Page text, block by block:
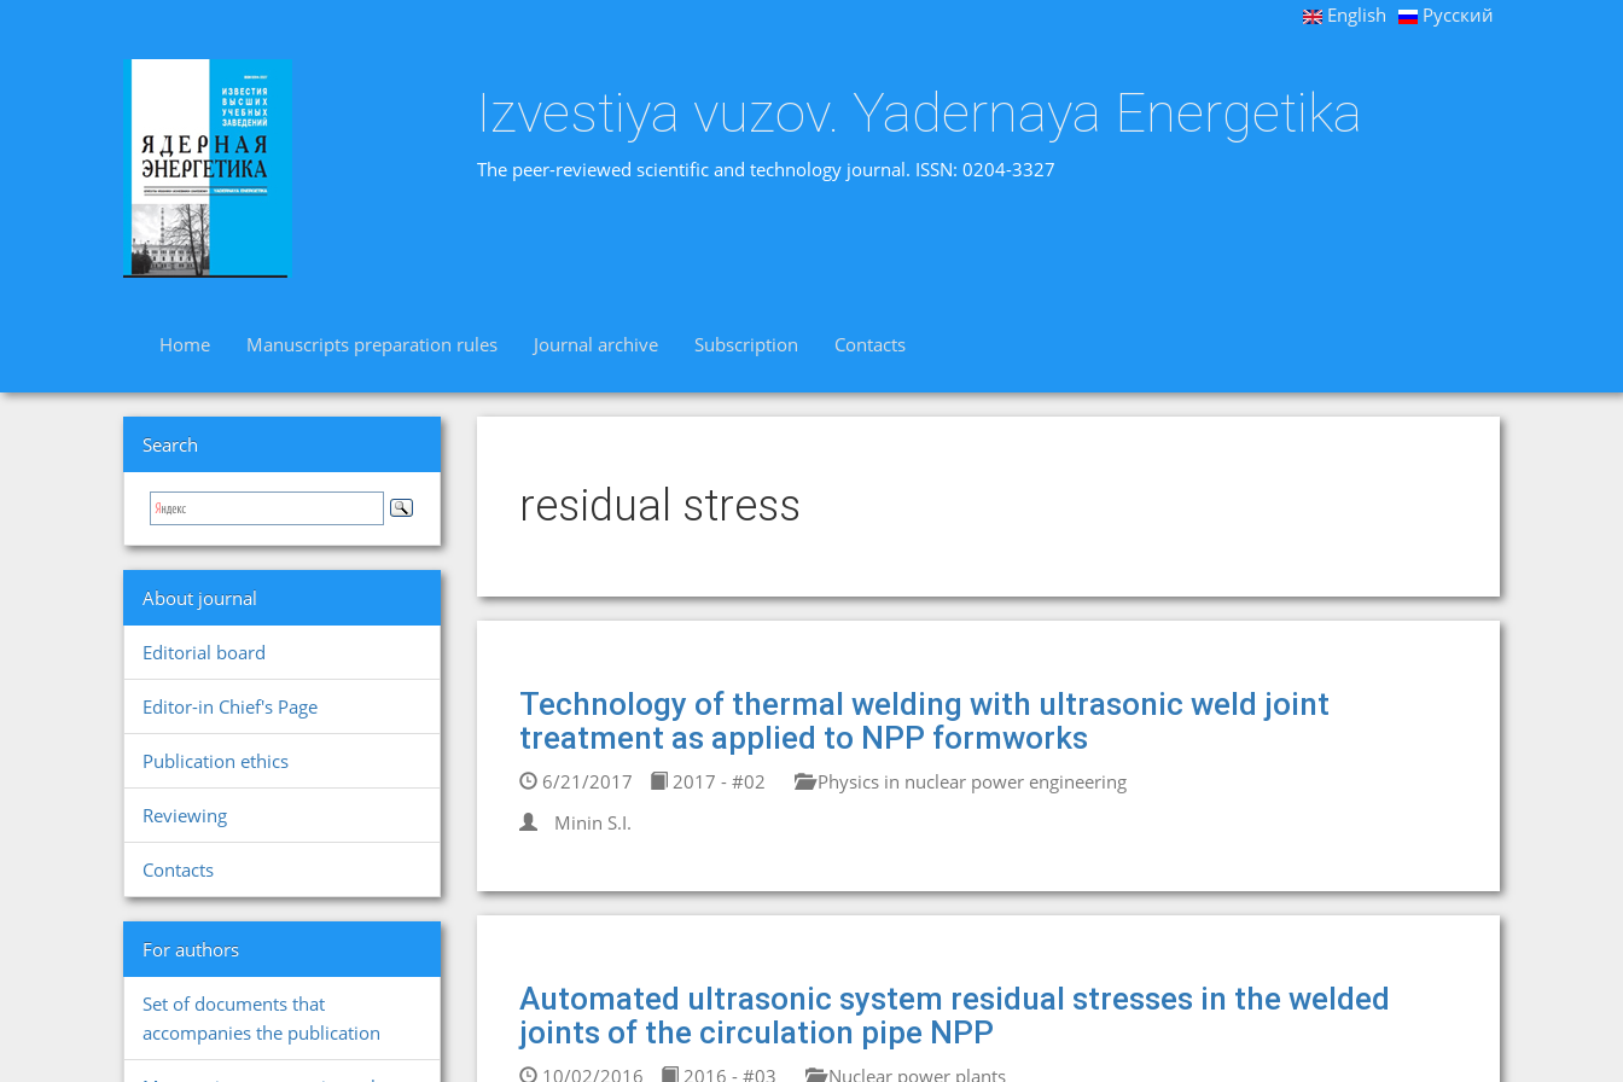
English Русский
Izvestiya vuzov. Yadernaya Energetika
The peer-reviewed scientific and technology journal. ISSN: 0204-3327
Home Manuscripts preparation rules Journal archive Subscription Contacts
Search
About journal
Editorial board
Editor-in Chief's Page
Publication ethics
Reviewing
Contacts
For authors
Set of documents that
accompanies the publication
residual stress
Technology of thermal welding with ultrasonic weld joint
treatment as applied to NPP formworks
6/21/2017 2017 - #02
Physics in nuclear power engineering
Minin S.I.
Automated ultrasonic system residual stresses in the welded
joints of the circulation pipe NPP
10/02/2016 2016 - #03 Nuclear power plants